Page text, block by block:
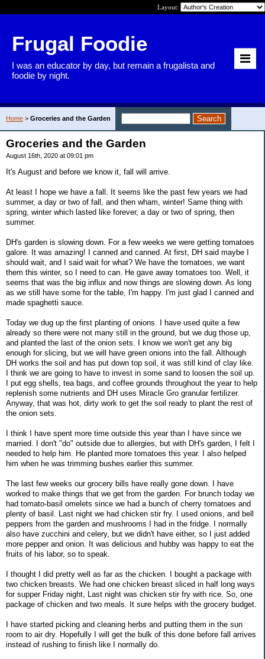
Layout:
Frugal Foodie
I was an educator by day, but remain a frugalista and
foodie by night.
Home > Groceries and the Garden
Groceries and the Garden
August 16th, 2020 at 09:01 pm
It's August and before we know it, fall will arrive.
At least I hope we have a fall. It seems like the past few years we had
summer, a day or two of fall, and then wham, winter! Same thing with
spring, winter which lasted like forever, a day or two of spring, then
summer.
DH's garden is slowing down. For a few weeks we were getting tomatoes
galore. It was amazing! I canned and canned. At first, DH said maybe I
should wait, and I said wait for what? We have the tomatoes, we want
them this winter, so I need to can. He gave away tomatoes too. Well, it
seems that was the big influx and now things are slowing down. As long
as we still have some for the table, I'm happy. I'm just glad I canned and
made spaghetti sauce.
Today we dug up the first planting of onions. I have used quite a few
already so there were not many still in the ground, but we dug those up,
and planted the last of the onion sets. I know we won't get any big
enough for slicing, but we will have green onions into the fall. Although
DH works the soil and has put down top soil, it was still kind of clay like.
I think we are going to have to invest in some sand to loosen the soil up.
I put egg shells, tea bags, and coffee grounds throughout the year to help
replenish some nutrients and DH uses Miracle Gro granular fertilizer.
Anyway, that was hot, dirty work to get the soil ready to plant the rest of
the onion sets.
I think I have spent more time outside this year than I have since we
married. I don't "do" outside due to allergies, but with DH's garden, I felt I
needed to help him. He planted more tomatoes this year. I also helped
him when he was trimming bushes earlier this summer.
The last few weeks our grocery bills have really gone down. I have
worked to make things that we get from the garden. For brunch today we
had tomato-basil omelets since we had a bunch of cherry tomatoes and
plenty of basil. Last night we had chicken stir fry. I used onions, and bell
peppers from the garden and mushrooms I had in the fridge. I normally
also have zucchini and celery, but we didn't have either, so I just added
more pepper and onion. It was delicious and hubby was happy to eat the
fruits of his labor, so to speak.
I thought I did pretty well as far as the chicken. I bought a package with
two chicken breasts. We had one chicken breast sliced in half long ways
for supper Friday night, Last night was chicken stir fry with rice. So, one
package of chicken and two meals. It sure helps with the grocery budget.
I have started picking and cleaning herbs and putting them in the sun
room to air dry. Hopefully I will get the bulk of this done before fall arrives
instead of rushing to finish like I normally do.